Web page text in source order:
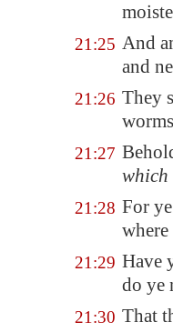
21:25 And
and
21:26 They
21:27
which
21:28 For
where
21:29 Have
do ye
21:30 That